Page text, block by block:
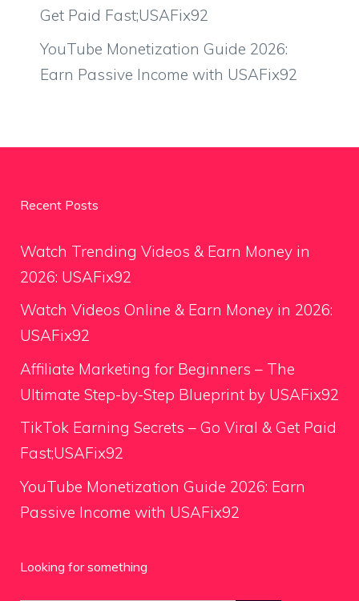
Get Paid Fast;USAFix92
YouTube Monetization Guide 2026:
Earn Passive Income with USAFix92
Recent Posts
Watch Trending Videos & Earn Money in
2026: USAFix92
Watch Videos Online & Earn Money in 2026:
USAFix92
Affiliate Marketing for Beginners – The
Ultimate Step-by-Step Blueprint by USAFix92
TikTok Earning Secrets – Go Viral & Get Paid
Fast;USAFix92
YouTube Monetization Guide 2026: Earn
Passive Income with USAFix92
Looking for something